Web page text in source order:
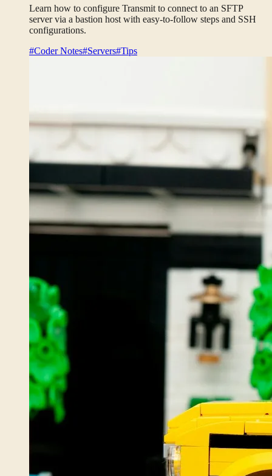
Learn how to configure Transmit to connect to an SFTP
server via a bastion host with easy-to-follow steps and SSH
configurations.
#Coder Notes#Servers#Tips